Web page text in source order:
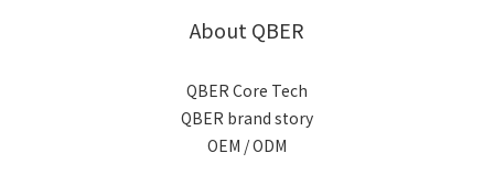
About QBER
QBER Core Tech
QBER brand story
OEM / ODM